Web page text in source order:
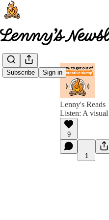
Subscribe Sign in
Lenny's Reads
Listen: A
9
1